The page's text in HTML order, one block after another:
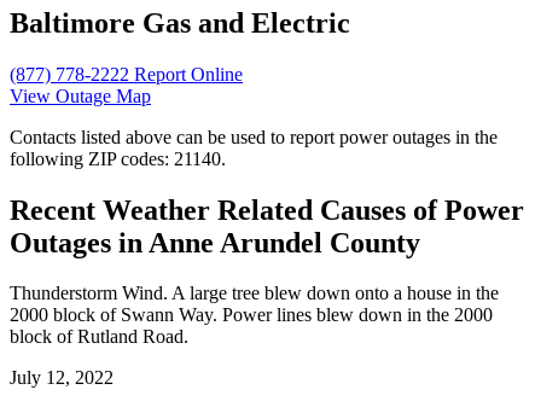
Baltimore Gas and Electric
(877) 778-2222 Report Online
View Outage Map
Contacts listed above can be used to report power outages in the
following ZIP codes: 21140.
Recent Weather Related Causes ofPower
Outages in Anne Arundel County
Thunderstorm Wind. A large tree blew down onto a house in the
2000 block of Swann Way. Power lines blew down in the 2000
block of Rutland Road.
July 12, 2022